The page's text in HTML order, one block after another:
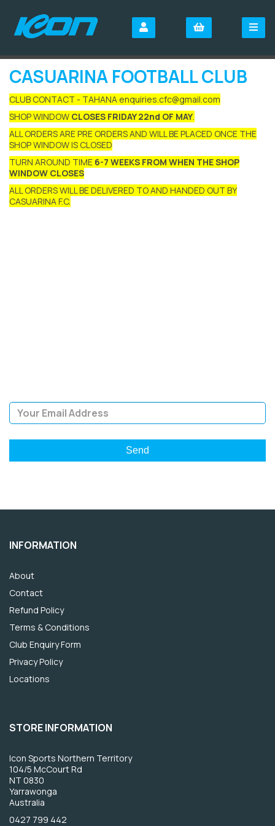
CASUARINA FOOTBALL CLUB
CLUB CONTACT - TAHANA enquiries.cfc@gmail.com
SHOP WINDOW CLOSES FRIDAY 22nd OF MAY.
ALL ORDERS ARE PRE ORDERS AND WILL BE PLACED ONCE THE
SHOP WINDOW IS CLOSED
TURN AROUND TIME 6-7 WEEKS FROM WHEN THE SHOP
WINDOW CLOSES
ALL ORDERS WILL BE DELIVERED TO AND HANDED OUT BY
CASUARINA F.C.
INFORMATION
About
Contact
Refund Policy
Terms & Conditions
Club Enquiry Form
Privacy Policy
Locations
STORE INFORMATION
Icon Sports Northern Territory
104/5 McCourt Rd
NT 0830
Yarrawonga
Australia
0427 799 442